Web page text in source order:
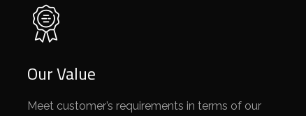
Our Value
Meet customer’s requirements in terms of our